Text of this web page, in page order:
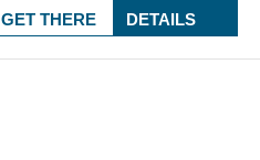
DETAILS
GET THERE